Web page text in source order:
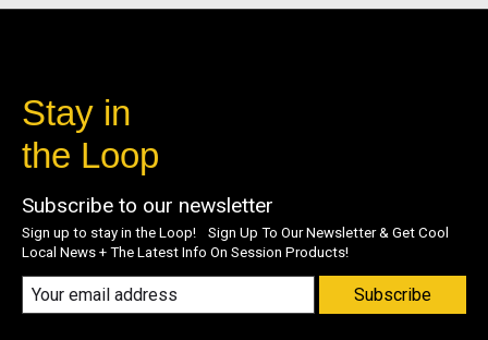
Stay in
the Loop
Subscribe to our newsletter
Sign up to stay in the Loop! Sign Up To Our Newsletter & Get Cool
Local News + The Latest Info On Session Products!
Subscribe